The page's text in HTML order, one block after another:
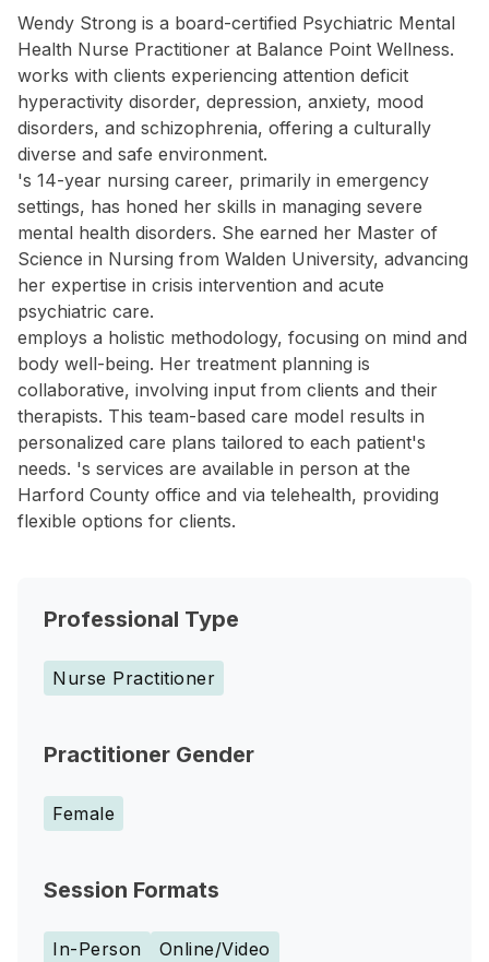
Wendy Strong is a board-certified Psychiatric Mental
Health Nurse Practitioner at Balance Point Wellness.
works with clients experiencing attention deficit
hyperactivity disorder, depression, anxiety, mood
disorders, and schizophrenia, offering a culturally
diverse and safe environment.
's 14-year nursing career, primarily in emergency
settings, has honed her skills in managing severe
mental health disorders. She earned her Master of
Science in Nursing from Walden University, advancing
her expertise in crisis intervention and acute
psychiatric care.
employs a holistic methodology, focusing on mind and
body well-being. Her treatment planning is
collaborative, involving input from clients and their
therapists. This team-based care model results in
personalized care plans tailored to each patient's
needs. 's services are available in person at the
Harford County office and via telehealth, providing
flexible options for clients.
Professional Type
Nurse Practitioner
Practitioner Gender
Female
Session Formats
In-Person Online/Video